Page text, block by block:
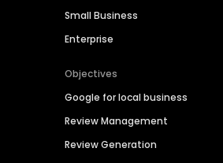
Small Business
Enterprise
Objectives
Google for local business
Review Management
Review Generation